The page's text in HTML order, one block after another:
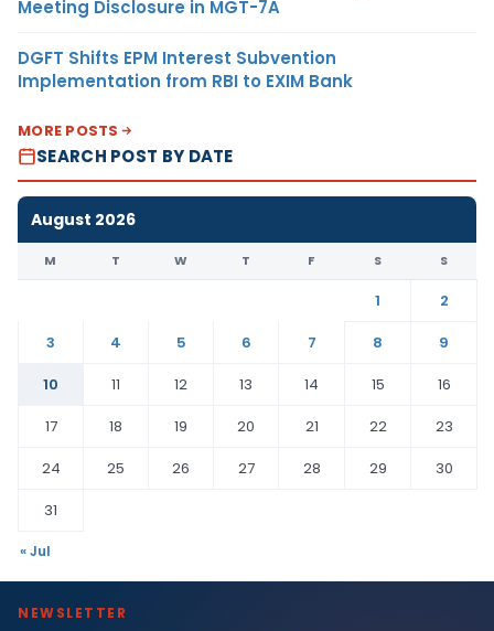
Meeting Disclosure in MGT-7A
DGFT Shifts EPM Interest Subvention
Implementation from RBI to EXIM Bank
MORE POSTS
SEARCH POST BY DATE
August 2026
M T W T F S S
1
2
3
4 5 6 7 8
9
10
11 12 13 14 15
16
17
18 19 20 21 22
23
24
25 26 27 28 29
30
31
« Jul
NEWSLETTER